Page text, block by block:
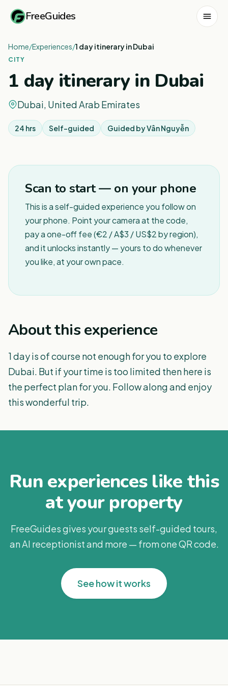
FreeGuides
Home/Experiences/1 day itinerary in Dubai
CITY
1 day itinerary in Dubai
Dubai, United Arab Emirates
24 hrs Self-guided Guided byVân Nguyễn
Scan to start — on your phone
This is a self-guided experience you follow on
your phone. Point your camera at the code,
pay a one-off fee (€2 / A$3 / US$2 by region),
and it unlocks instantly — yours to do whenever
you like, at your own pace.
About this experience
1 day is of course not enough for you to explore
Dubai. But if your time is too limited then here is
the perfect plan for you. Follow along and enjoy
this wonderful trip.
Run experiences like this
at your property
FreeGuides gives your guests self-guided tours,
an AI receptionist and more — from one QR code.
See how it works